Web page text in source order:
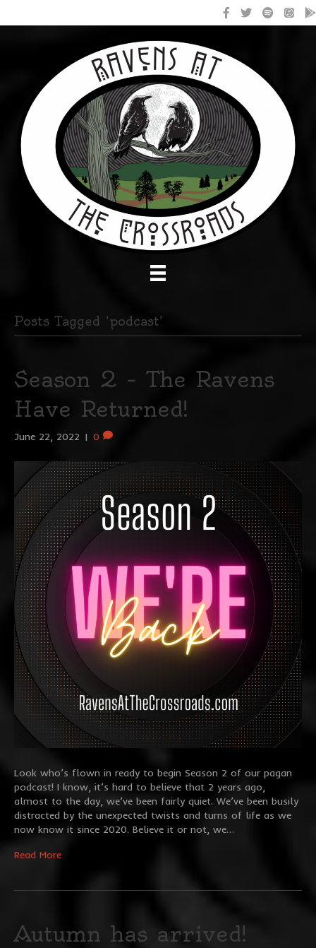
Posts Tagged ‘podcast’
Season 2 – The Ravens
Have Returned!
June 22, 2022 | 0
Look who’s flown in ready to begin Season 2 of our pagan
podcast! I know, it’s hard to believe that 2 years ago,
almost to the day, we’ve been fairly quiet. We’ve been busily
distracted by the unexpected twists and turns of life as we
now know it since 2020. Believe it or not, we…
Read More
Autumn has arrived!